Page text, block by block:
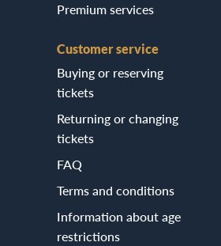
Premium services
Customer service
Buying or reserving
tickets
Returning or changing
tickets
FAQ
Terms and conditions
Information about age
restrictions